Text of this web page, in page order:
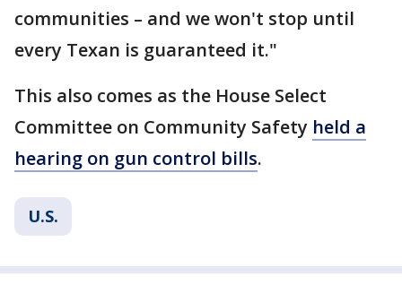
communities – and we won't stop until
every Texan is guaranteed it."
This also comes as the House Select
Committee on Community Safety held a
hearing on gun control bills.
U.S.